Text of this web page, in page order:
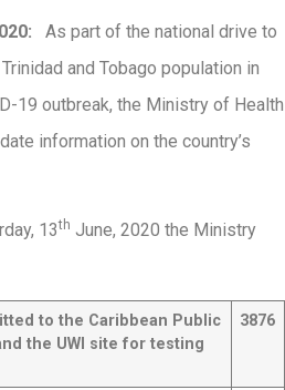
As part of the national drive to
and Tobago population in
19 outbreak, the Ministry of Health
information on the country’s
13th June, 2020 the Ministry
to the Caribbean Public
the UWI site for testing
3876